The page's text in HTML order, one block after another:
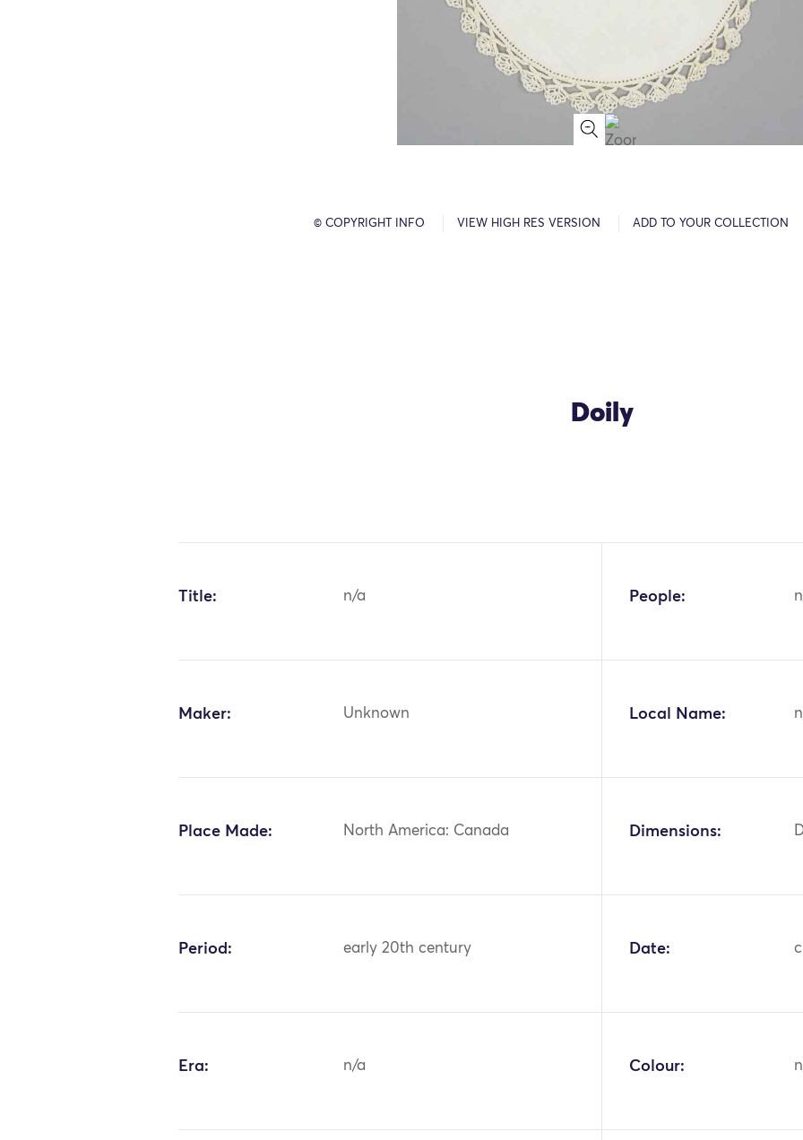
© COPYRIGHT INFO VIEW HIGH RES VERSION ADD TO YOUR COLLECTION
Doily
Title: n/a People:
Maker: Unknown Local Name:
Place Made: North America: Canada Dimensions:
Period: early 20th century Date:
Era: n/a Colour: